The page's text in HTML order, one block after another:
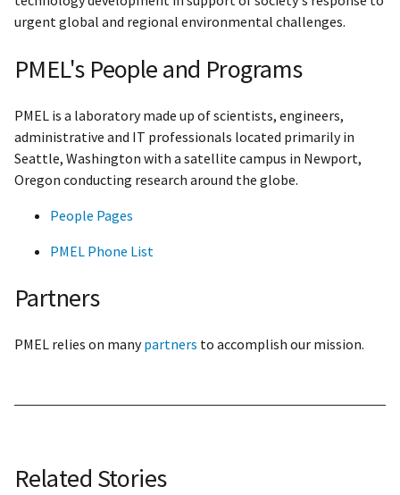
urgent global and regional environmental challenges.
PMEL's People and Programs
PMEL is a laboratory made up of scientists, engineers,
administrative and IT professionals located primarily in
Seattle, Washington with a satellite campus in Newport,
Oregon conducting research around the globe.
People Pages
PMEL Phone List
Partners
PMEL relies on manypartners to accomplish our mission.
Related Stories